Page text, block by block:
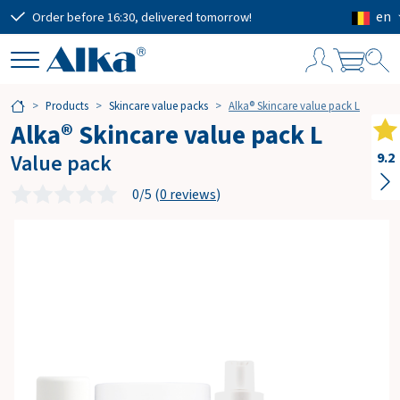
Order before 16:30, delivered tomorrow! en
Products Skincare value packs Alka® Skincare value pack L
Alka® Skincare value pack L
Value pack
0/5 (0 reviews)
h
o
p
p
Subtotal
9.2